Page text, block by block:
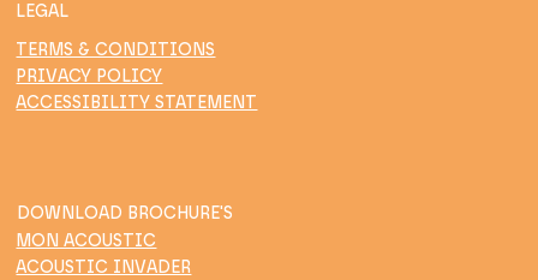
LEGAL
TERMS & CONDITIONS
PRIVACY POLICY
ACCESSIBILITY STATEMENT
DOWNLOAD BROCHURE'S
MON ACOUSTIC
ACOUSTIC INVADER